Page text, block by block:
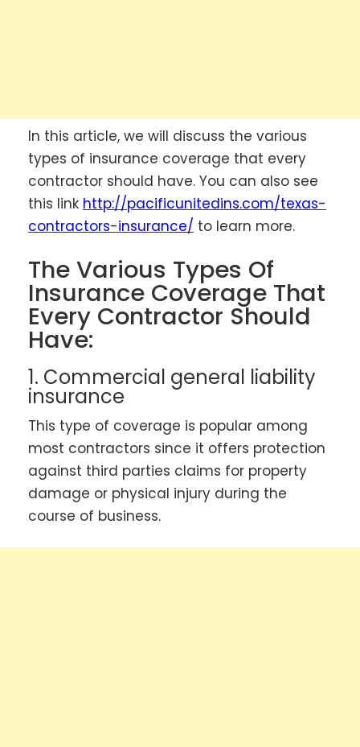
In this article, we will discuss the various
types of insurance coverage that every
contractor should have. You can also see
this link http://pacificunitedins.com/texas-
contractors-insurance/ to learn more.
The Various Types Of
Insurance Coverage That
Every Contractor Should
Have:
1. Commercial general liability
insurance
This type of coverage is popular among
most contractors since it offers protection
against third parties claims for property
damage or physical injury during the
course of business.